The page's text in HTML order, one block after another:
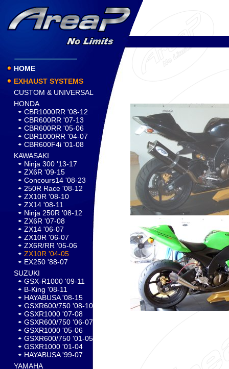
HOME
EXHAUST SYSTEMS
CUSTOM & UNIVERSAL
HONDA
CBR1000RR '08-12
CBR600RR '07-13
CBR600RR '05-06
CBR1000RR '04-07
CBR600F4i '01-08
KAWASAKI
Ninja 300 '13-17
ZX6R '09-15
Concours14 '08-23
250R Race '08-12
ZX10R '08-10
ZX14 '08-11
Ninja 250R '08-12
ZX6R '07-08
ZX14 '06-07
ZX10R '06-07
ZX6R/RR '05-06
ZX10R '04-05
EX250 '88-07
SUZUKI
GSX-R1000 '09-11
B-King '08-11
HAYABUSA '08-15
GSXR600/750 '08-10
GSXR1000 '07-08
GSXR600/750 '06-07
GSXR1000 '05-06
GSXR600/750 '01-05
GSXR1000 '01-04
HAYABUSA '99-07
YAMAHA